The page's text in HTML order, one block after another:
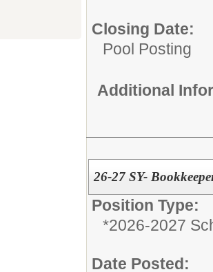
Closing Date:
Pool Posting
Additional
26-27 SY-
Position Type:
*2026-2027
Date Posted: